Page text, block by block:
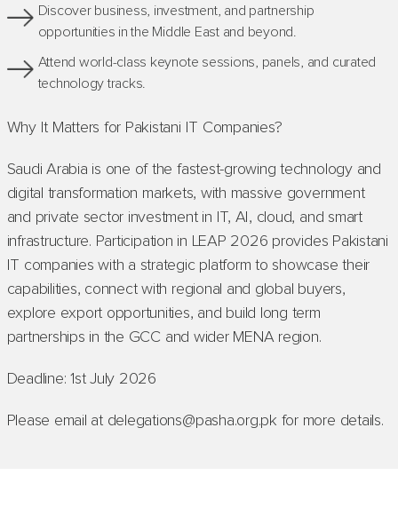
Discover business, investment, and partnership
opportunities in the Middle East and beyond.
Attend world-class keynote sessions, panels, and curated
technology tracks.
Why It Matters for Pakistani IT Companies?
Saudi Arabia is one of the fastest-growing technology and
digital transformation markets, with massive government
and private sector investment in IT, AI, cloud, and smart
infrastructure. Participation in LEAP 2026 provides Pakistani
IT companies with a strategic platform to showcase their
capabilities, connect with regional and global buyers,
explore export opportunities, and build long term
partnerships in the GCC and wider MENA region.
Deadline: 1st July 2026
Please email at delegations@pasha.org.pk for more details.